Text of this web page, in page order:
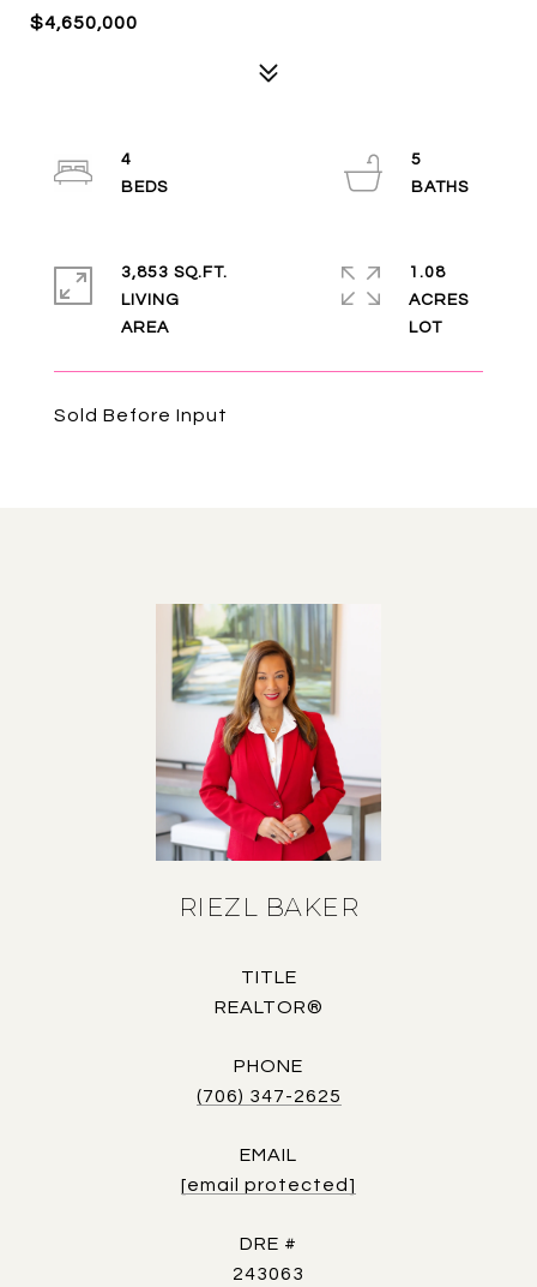
$4,650,000
Sold Before Input
4
5
3,853 SQ.FT.
LIVING
1.08
ACRES
RIEZL BAKER
TITLE
REALTOR®
PHONE
(706) 347-2625
EMAIL
[email protected]
DRE #
243063